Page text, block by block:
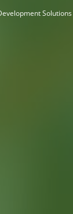
Solutions